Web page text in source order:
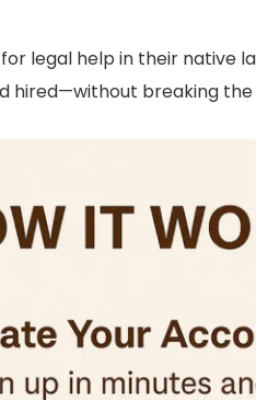
legal help in their native
hired—without breaking the